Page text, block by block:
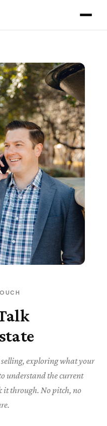
exploring what your
understand the current
through. No pitch, no